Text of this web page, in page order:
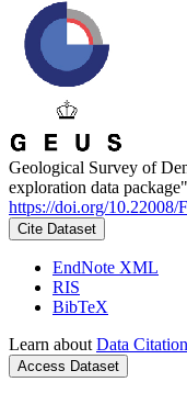
Geological Survey of
exploration data
https://doi.org/
Cite Dataset
EndNote XML
RIS
BibTeX
Learn about Data
Access Dataset